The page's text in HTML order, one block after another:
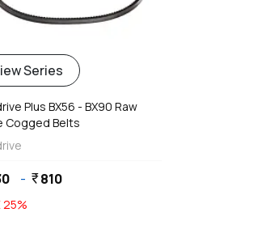
Series
Plus BX56 - BX90 Raw
Cogged Belts
- currency_rupee810
25%